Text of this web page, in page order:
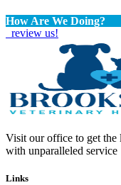
How Are We Doing?
review us!
Visit our office to get the
with unparalleled service
Links